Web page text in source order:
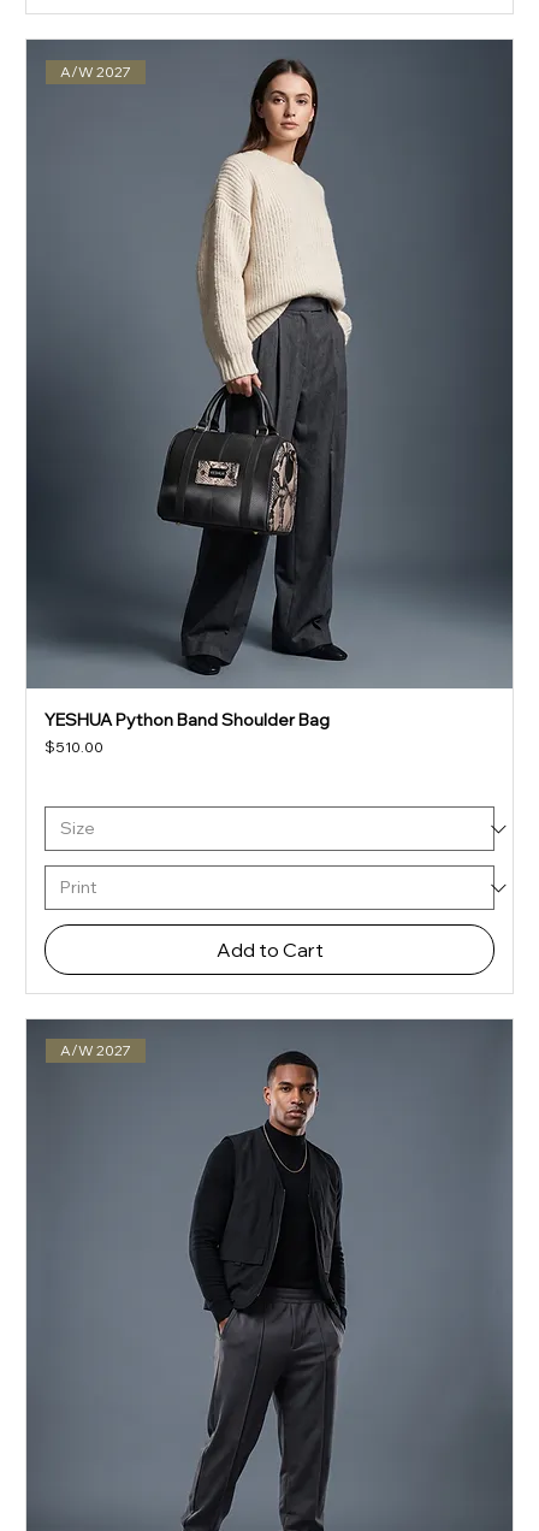
A/W 2027
YESHUA Python Band Shoulder Bag
Price
$510.00
Add to Cart
A/W 2027